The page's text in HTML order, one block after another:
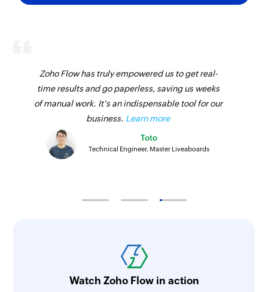
Zoho Flow has truly empowered us to get real-
time results and go paperless, saving us weeks
of manual work. It's an indispensable tool for our
business. Learn more
Toto
Technical Engineer, Master Liveaboards
Watch Zoho Flow in action